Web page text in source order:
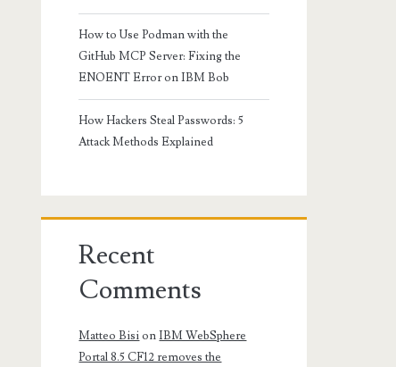
How to Use Podman with the
GitHub MCP Server: Fixing the
ENOENT Error on IBM Bob
How Hackers Steal Passwords: 5
Attack Methods Explained
Recent
Comments
Matteo Bisi onIBM WebSphere
Portal 8.5 CF12 removes the